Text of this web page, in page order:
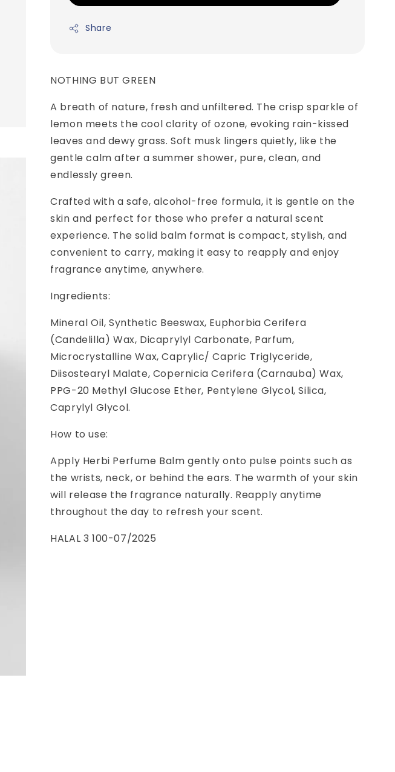
Share
NOTHING BUT GREEN
A breath of nature, fresh and unfiltered. The crisp sparkle of
lemon meets the cool clarity of ozone, evoking rain-kissed
leaves and dewy grass. Soft musk lingers quietly, like the
gentle calm after a summer shower, pure, clean, and
endlessly green.
Crafted with a safe, alcohol-free formula, it is gentle on the
skin and perfect for those who prefer a natural scent
experience. The solid balm format is compact, stylish, and
convenient to carry, making it easy to reapply and enjoy
fragrance anytime, anywhere.
Ingredients:
Mineral Oil, Synthetic Beeswax, Euphorbia Cerifera
(Candelilla) Wax, Dicaprylyl Carbonate, Parfum,
Microcrystalline Wax, Caprylic/ Capric Triglyceride,
Diisostearyl Malate, Copernicia Cerifera (Carnauba) Wax,
PPG-20 Methyl Glucose Ether, Pentylene Glycol, Silica,
Caprylyl Glycol.
How to use:
Apply Herbi Perfume Balm gently onto pulse points such as
the wrists, neck, or behind the ears. The warmth of your skin
will release the fragrance naturally. Reapply anytime
throughout the day to refresh your scent.
HALAL 3 100-07/2025